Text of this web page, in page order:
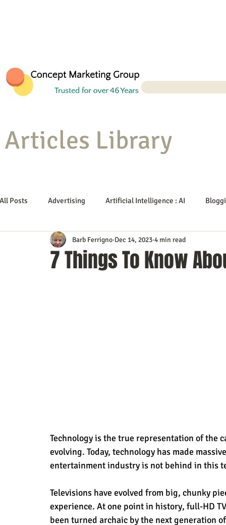
Articles Library
All Posts Advertising Artificial Intelligence : AI
Content Marketing Customer Service Digital
7 Things To Know
Barb Ferrigno Dec 14, 2023 4 min read
Technology is the true representation of
evolving. Today, technology has made
entertainment industry is not behind in this
Televisions have evolved from big, chunky
experience. At one point in history, full-HD
been turned archaic by the next generation